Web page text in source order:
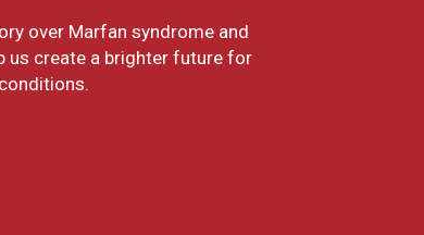
over Marfan syndrome and
us create a brighter future for